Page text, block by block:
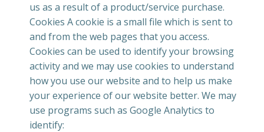
us as a result of a product/service purchase.
Cookies A cookie is a small file which is sent to
and from the web pages that you access.
Cookies can be used to identify your browsing
activity and we may use cookies to understand
how you use our website and to help us make
your experience of our website better. We may
use programs such as Google Analytics to
identify: